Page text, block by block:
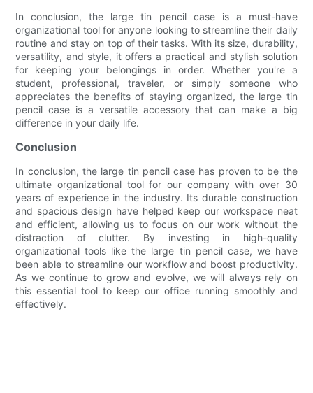
In conclusion, the large tin pencil case is a must-have
organizational tool for anyone looking to streamline their daily
routine and stay on top of their tasks. With its size, durability,
versatility, and style, it offers a practical and stylish solution
for keeping your belongings in order. Whether you're a
student, professional, traveler, or simply someone who
appreciates the benefits of staying organized, the large tin
pencil case is a versatile accessory that can make a big
difference in your daily life.
Conclusion
In conclusion, the large tin pencil case has proven to be the
ultimate organizational tool for our company with over 30
years of experience in the industry. Its durable construction
and spacious design have helped keep our workspace neat
and efficient, allowing us to focus on our work without the
distraction of clutter. By investing in high-quality
organizational tools like the large tin pencil case, we have
been able to streamline our workflow and boost productivity.
As we continue to grow and evolve, we will always rely on
this essential tool to keep our office running smoothly and
effectively.